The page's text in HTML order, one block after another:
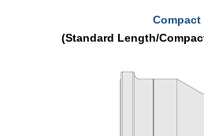
Compact
(Standard Length/